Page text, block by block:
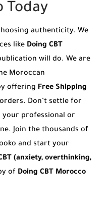
Today
authenticity. We
like Doing CBT
will do. We are
Moroccan
offering Free Shipping
Don’t settle for
your professional or
Join the thousands of
and start your
(anxiety, overthinking,
of Doing CBT Morocco